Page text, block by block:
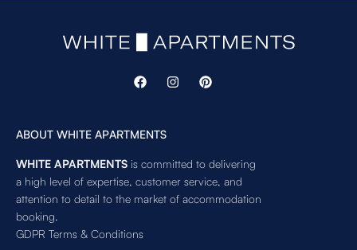
ABOUT WHITE APARTMENTS
WHITE APARTMENTS is committed to delivering
a high level of expertise, customer service, and
attention to detail to the market of accommodation
booking.
GDPR Terms & Conditions